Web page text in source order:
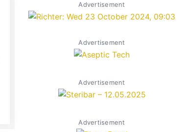
Advertisement
Advertisement
Advertisement
Advertisement